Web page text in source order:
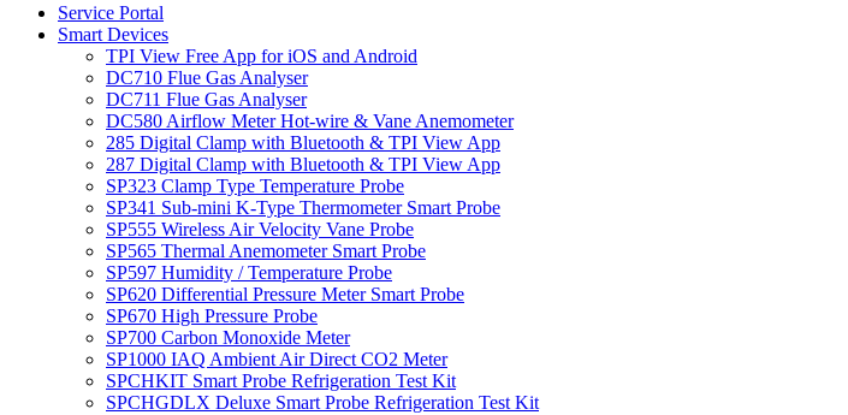
Service Portal
Smart Devices
TPI View Free App for iOS and Android
DC710 Flue Gas Analyser
DC711 Flue Gas Analyser
DC580 Airflow Meter Hot-wire & Vane Anemometer
285 Digital Clamp with Bluetooth & TPI View App
287 Digital Clamp with Bluetooth & TPI View App
SP323 Clamp Type Temperature Probe
SP341 Sub-mini K-Type Thermometer Smart Probe
SP555 Wireless Air Velocity Vane Probe
SP565 Thermal Anemometer Smart Probe
SP597 Humidity / Temperature Probe
SP620 Differential Pressure Meter Smart Probe
SP670 High Pressure Probe
SP700 Carbon Monoxide Meter
SP1000 IAQ Ambient Air Direct CO2 Meter
SPCHKIT Smart Probe Refrigeration Test Kit
SPCHGDLX Deluxe Smart Probe Refrigeration Test Kit